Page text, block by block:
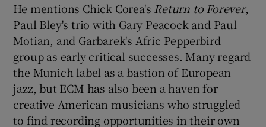
He mentions Chick Corea's Return to Forever,
Paul Bley's trio with Gary Peacock and Paul
Motian, and Garbarek's Afric Pepperbird
group as early critical successes. Many regard
the Munich label as a bastion of European
jazz, but ECM has also been a haven for
creative American musicians who struggled
to find recording opportunities in their own